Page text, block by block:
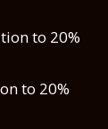
to 20%
to 20%